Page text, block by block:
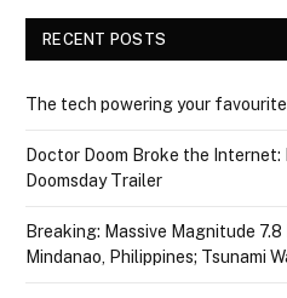
RECENT POSTS
The tech powering your
Doctor Doom Broke the Internet:
Doomsday Trailer
Breaking: Massive Magnitude
Mindanao, Philippines; Tsunami